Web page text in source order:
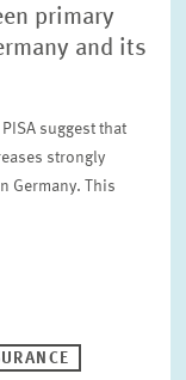
primary
and its
suggest that
strongly
Germany. This